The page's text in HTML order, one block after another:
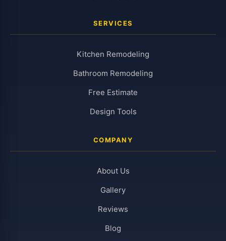
SERVICES
Kitchen Remodeling
Bathroom Remodeling
Free Estimate
Design Tools
COMPANY
About Us
Gallery
Reviews
Blog